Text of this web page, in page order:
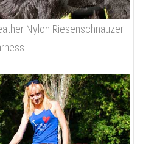
Nylon Riesenschnauzer